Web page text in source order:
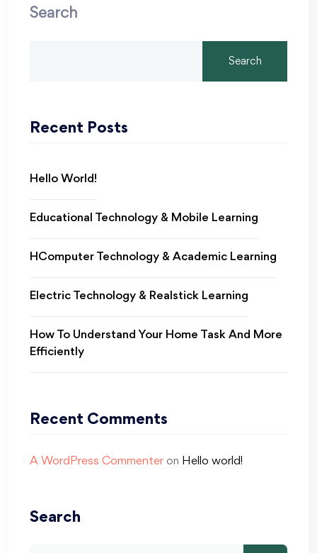
Search
Search
Recent Posts
Hello World!
Educational Technology & Mobile Learning
HComputer Technology & Academic Learning
Electric Technology & Realstick Learning
How To Understand Your Home Task And More
Efficiently
Recent Comments
A WordPress Commenter on Hello world!
Search